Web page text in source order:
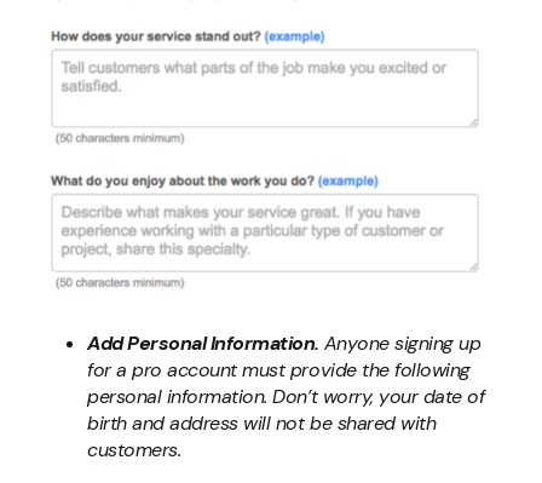
Add Personal Information. Anyone signing up
for a pro account must provide the following
personal information. Don’t worry, your date of
birth and address will not be shared with
customers.